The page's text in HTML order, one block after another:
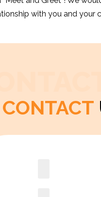
with you and your
CONTACT